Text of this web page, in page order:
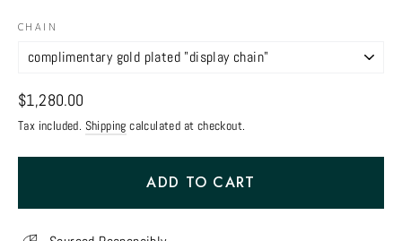
CHAIN
Regular
price
$1,280.00
Tax included. Shipping calculated at checkout.
ADD TO CART